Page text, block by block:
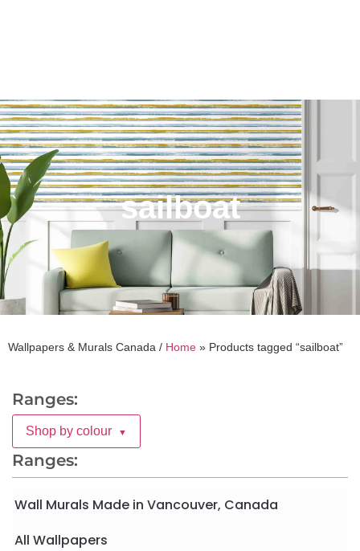
sailboat
Wallpapers & Murals Canada / Home » Products tagged “sailboat”
Ranges:
Shop by colour ▼
Ranges:
Wall Murals Made in Vancouver, Canada
All Wallpapers